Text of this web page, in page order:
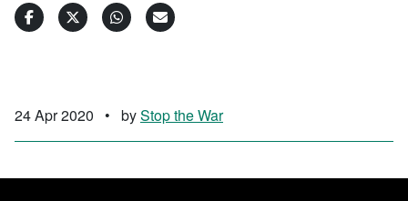
24 Apr 2020 • byStop the War